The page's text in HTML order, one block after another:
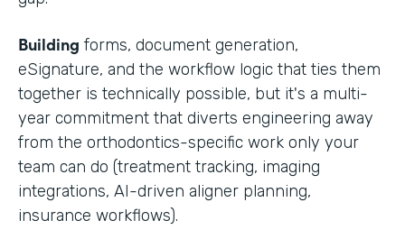
Building forms, document generation,
eSignature, and the workflow logic that ties them
together is technically possible, but it's a multi-
year commitment that diverts engineering away
from the orthodontics-specific work only your
team can do (treatment tracking, imaging
integrations, AI-driven aligner planning,
insurance workflows).